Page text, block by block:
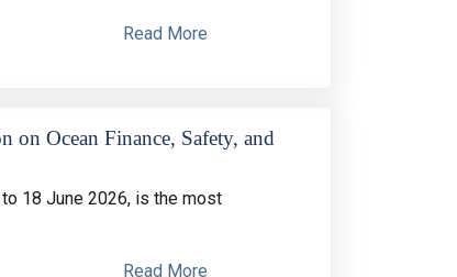
Read More
on Ocean Finance, Safety, and
18 June 2026, is the most
Read More